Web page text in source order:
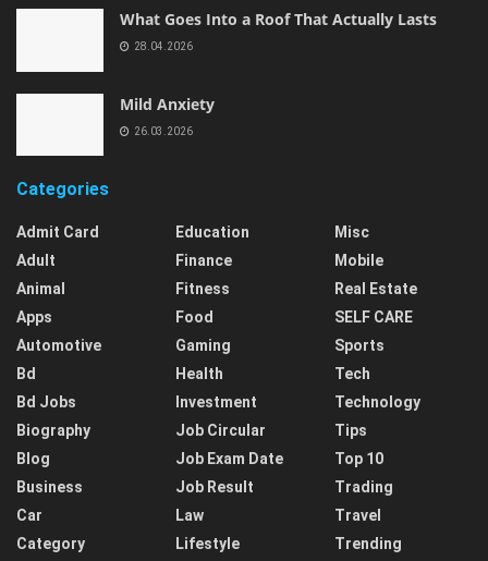
What Goes Into a Roof That Actually Lasts
28.04.2026
Mild Anxiety
26.03.2026
Categories
Admit Card
Adult
Animal
Apps
Automotive
Bd
Bd Jobs
Biography
Blog
Business
Car
Category
Education
Finance
Fitness
Food
Gaming
Health
Investment
Job Circular
Job Exam Date
Job Result
Law
Lifestyle
Misc
Mobile
Real Estate
SELF CARE
Sports
Tech
Technology
Tips
Top 10
Trading
Travel
Trending